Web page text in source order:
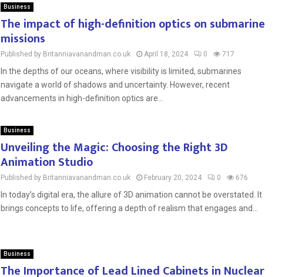
Business
The impact of high-definition optics on submarine
missions
Published by Britanniavanandman.co.uk April 18, 2024 0 717
In the depths of our oceans, where visibility is limited, submarines
navigate a world of shadows and uncertainty. However, recent
advancements in high-definition optics are...
Business
Unveiling the Magic: Choosing the Right 3D
Animation Studio
Published by Britanniavanandman.co.uk February 20, 2024 0 676
In today’s digital era, the allure of 3D animation cannot be overstated. It
brings concepts to life, offering a depth of realism that engages and...
Business
The Importance of Lead Lined Cabinets in Nuclear